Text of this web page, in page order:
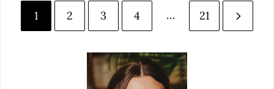
1 2 3 4 … 21